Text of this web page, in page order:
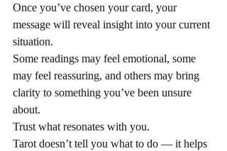
Once you’ve chosen your card, your
message will reveal insight into your current
situation.
Some readings may feel emotional, some
may feel reassuring, and others may bring
clarity to something you’ve been unsure
about.
Trust what resonates with you.
Tarot doesn’t tell you what to do — it helps